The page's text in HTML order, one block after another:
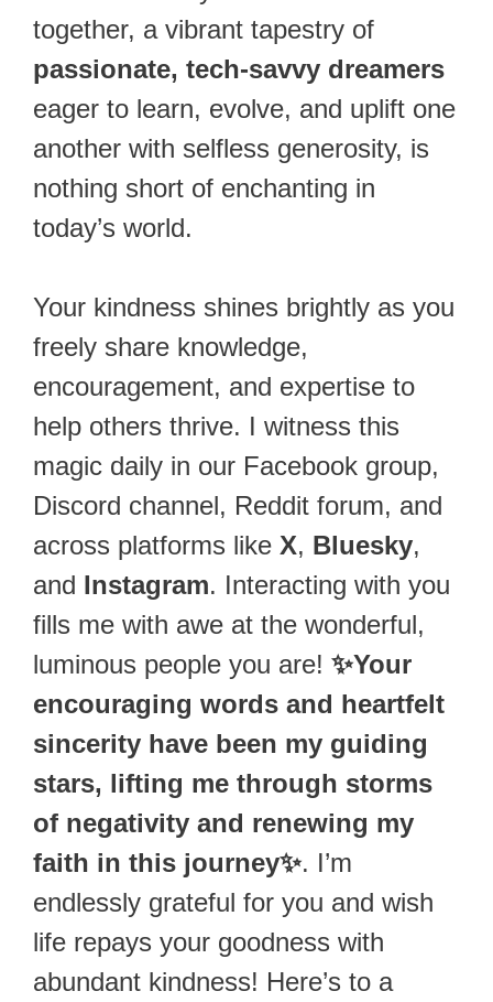
together, a vibrant tapestry of
passionate, tech-savvy dreamers
eager to learn, evolve, and uplift one
another with selfless generosity, is
nothing short of enchanting in
today’s world.
Your kindness shines brightly as you
freely share knowledge,
encouragement, and expertise to
help others thrive. I witness this
magic daily in our Facebook group,
Discord channel, Reddit forum, and
across platforms like X, Bluesky,
and Instagram. Interacting with you
fills me with awe at the wonderful,
luminous people you are! ✨Your
encouraging words and heartfelt
sincerity have been my guiding
stars, lifting me through storms
of negativity and renewing my
faith in this journey✨. I’m
endlessly grateful for you and wish
life repays your goodness with
abundant kindness! Here’s to a